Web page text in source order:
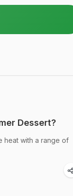
Dessert?
heat with a range of